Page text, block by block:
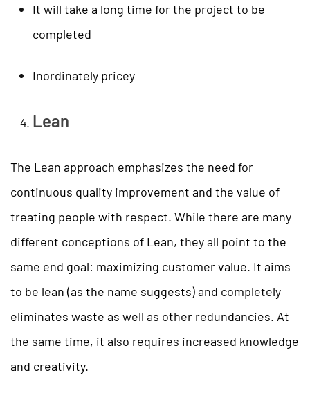
It will take a long time for the project to be
completed
Inordinately pricey
Lean
The Lean approach emphasizes the need for
continuous quality improvement and the value of
treating people with respect. While there are many
different conceptions of Lean, they all point to the
same end goal: maximizing customer value. It aims
to be lean (as the name suggests) and completely
eliminates waste as well as other redundancies. At
the same time, it also requires increased knowledge
and creativity.